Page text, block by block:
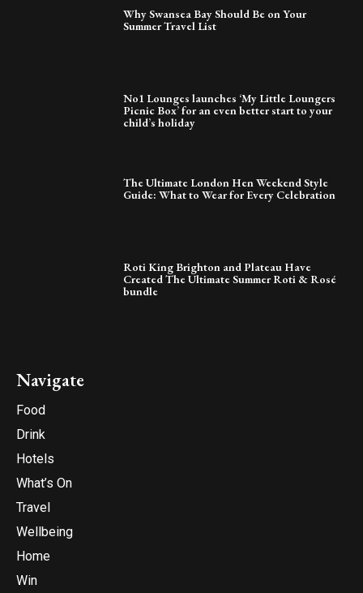
Why Swansea Bay Should Be on Your
Summer Travel List
No1 Lounges launches ‘My Little Loungers
Picnic Box’ for an even better start to your
child’s holiday
The Ultimate London Hen Weekend Style
Guide: What to Wear for Every Celebration
Roti King Brighton and Plateau Have
Created The Ultimate Summer Roti & Rosé
bundle
Navigate
Food
Drink
Hotels
What’s On
Travel
Wellbeing
Home
Win